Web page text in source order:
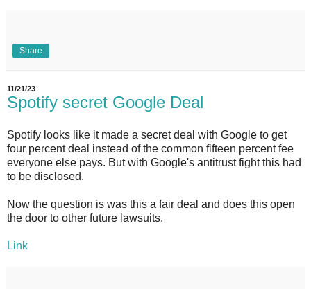
Share
11/21/23
Spotify secret Google Deal
Spotify looks like it made a secret deal with Google to get
four percent deal instead of the common fifteen percent fee
everyone else pays. But with Google's antitrust fight this had
to be disclosed.
Now the question is was this a fair deal and does this open
the door to other future lawsuits.
Link